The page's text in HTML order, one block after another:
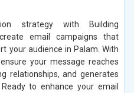
strategy with Building
email campaigns that
your audience in Palam. With
your message reaches
relationships, and generates
to enhance your email